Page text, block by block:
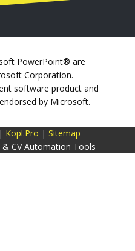
PowerPoint® are
Corporation.
software product and
by Microsoft.
Kopl.Pro | Sitemap
& CV Automation Tools